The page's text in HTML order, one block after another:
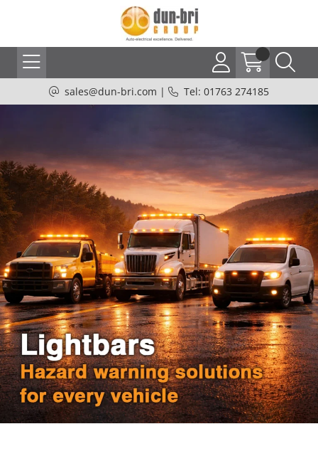
sales@dun-bri.com | Tel: 01763 274185